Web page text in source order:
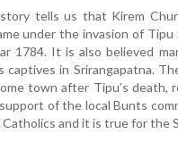
tells us that Kirem
under the invasion of
1784. It is also believed
captives in Srirangapatna.
town after Tipu’s death,
of the local Bunts
Catholics and it is true for the